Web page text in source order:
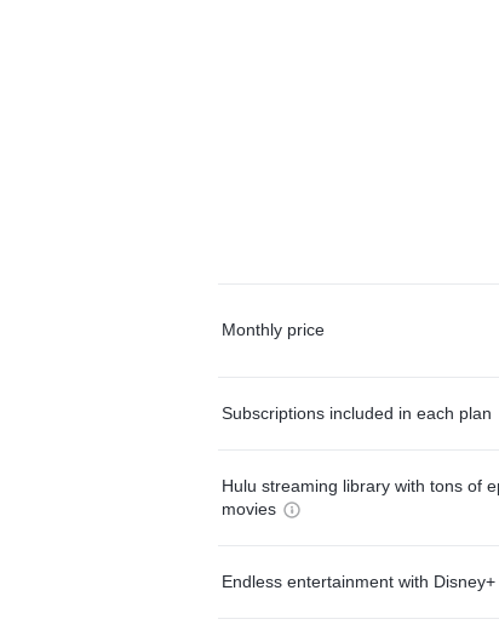
Monthly price
Subscriptions included in each plan
Hulu streaming library with tons of
movies
Endless entertainment with Disney+